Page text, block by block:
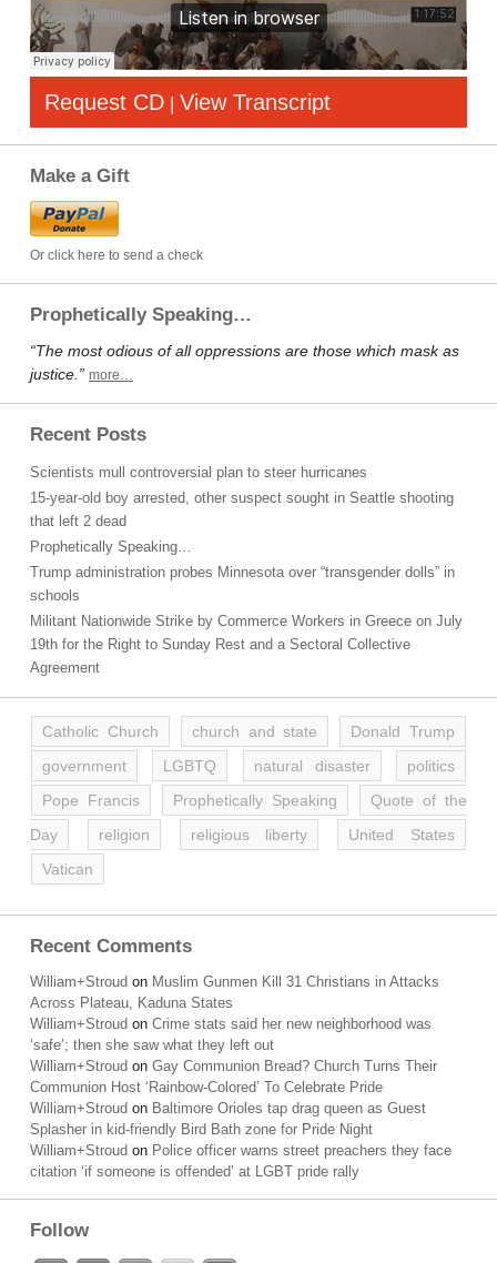
Request CD View Transcript
Make a Gift
Or click here to send a check
Prophetically Speaking…
“The most odious of all oppressions are those which mask as
justice.” more…
Recent Posts
Scientists mull controversial plan to steer hurricanes
15-year-old boy arrested, other suspect sought in Seattle shooting
that left 2 dead
Prophetically Speaking…
Trump administration probes Minnesota over “transgender dolls” in
schools
Militant Nationwide Strike by Commerce Workers in Greece on July
19th for the Right to Sunday Rest and a Sectoral Collective
Agreement
Catholic Church church and state
Donald Trump
government
LGBTQ natural disaster
politics
Pope Francis
Prophetically Speaking
Quote of the
Day
religion religious liberty
United States
Vatican
Recent Comments
William+Stroud on Muslim Gunmen Kill 31 Christians in Attacks
Across Plateau, Kaduna States
William+Stroud on Crime stats said her new neighborhood was
‘safe’; then she saw what they left out
William+Stroud on Gay Communion Bread? Church Turns Their
Communion Host ‘Rainbow-Colored’ To Celebrate Pride
William+Stroud on Baltimore Orioles tap drag queen as Guest
Splasher in kid-friendly Bird Bath zone for Pride Night
William+Stroud on Police officer warns street preachers they face
citation ‘if someone is offended’ at LGBT pride rally
Follow